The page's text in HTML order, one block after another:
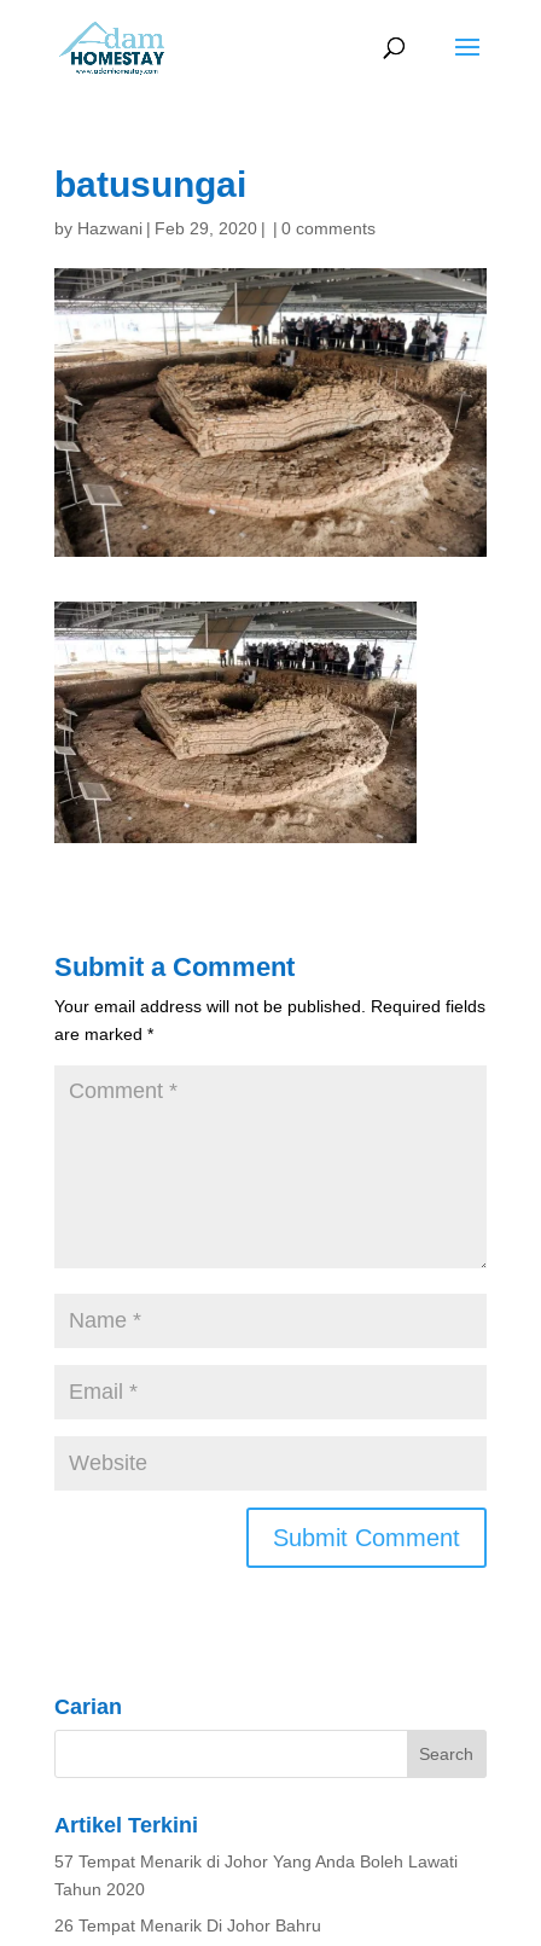
batusungai
by Hazwani | Feb 29, 2020 | | 0 comments
Submit a Comment
Your email address will not be published.
Required fields
are marked *
Carian
Artikel Terkini
57 Tempat Menarik di Johor Yang Anda Boleh Lawati
Tahun 2020
26 Tempat Menarik Di Johor Bahru